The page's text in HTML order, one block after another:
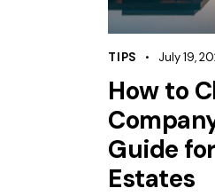
TIPS July 19,
How to
Guide
Estates